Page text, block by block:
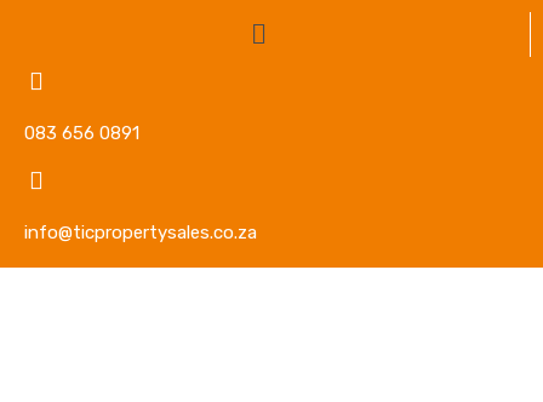
083 656 0891
info@ticpropertysales.co.za